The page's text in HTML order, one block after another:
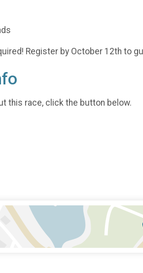
Register by October 12th to
this race, click the button below.